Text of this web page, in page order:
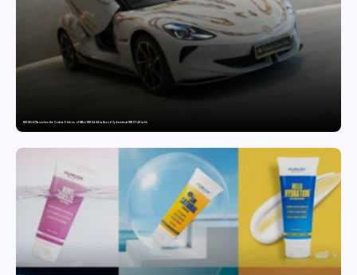
MG SELECT launches the Couture Edition of M9 at INR 84.94 Lakh and Cyberster at INR 87.49 Lakh